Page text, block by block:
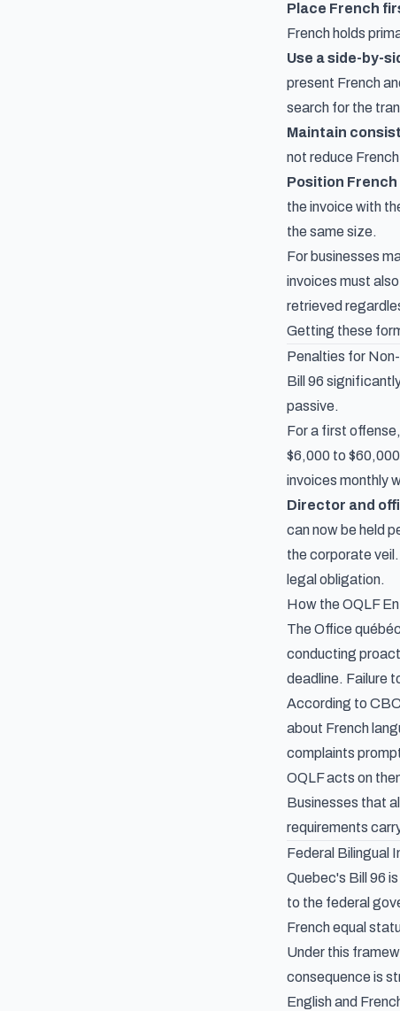
Place French
French holds
Use a side-by-
present French
search for the
Maintain
not reduce
Position
the invoice with
the same size.
For businesses
invoices must
retrieved
Getting these
Penalties for
Bill 96
passive.
For a first
$6,000 to
invoices monthly
Director and
can now be held
the corporate
legal obligation.
How the OQLF
The Office
conducting
deadline. Failure
According to
about French
complaints
OQLF acts on
Businesses that
requirements
Federal Bilingual
Quebec's Bill 96
to the federal
French equal
Under this
consequence is
English and